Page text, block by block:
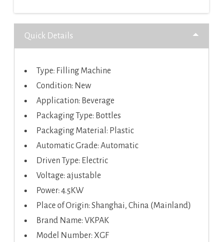
Quick Details
Type: Filling Machine
Condition: New
Application: Beverage
Packaging Type: Bottles
Packaging Material: Plastic
Automatic Grade: Automatic
Driven Type: Electric
Voltage: ajustable
Power: 4.5KW
Place of Origin: Shanghai, China (Mainland)
Brand Name: VKPAK
Model Number: XGF